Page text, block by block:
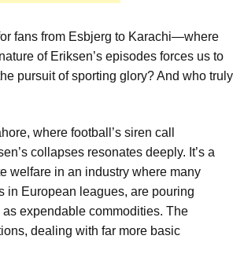
fans from Esbjerg to Karachi—where
of Eriksen’s episodes forces us to
pursuit of sporting glory? And who truly
where football’s siren call
collapses resonates deeply. It’s a
welfare in an industry where many
in European leagues, are pouring
expendable commodities. The
dealing with far more basic